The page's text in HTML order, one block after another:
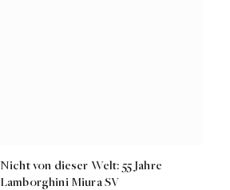
Nicht von dieser Welt: 55 Jahre
Lamborghini Miura SV